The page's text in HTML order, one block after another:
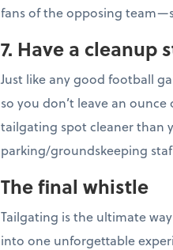
fans of the opposing
7. Have a cleanup
Just like any good football
so you don’t leave an
tailgating spot cleaner than
parking/groundskeeping
The final whistle
Tailgating is the ultimate
into one unforgettable